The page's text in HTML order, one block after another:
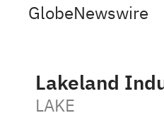
GlobeNewswire
LAKE